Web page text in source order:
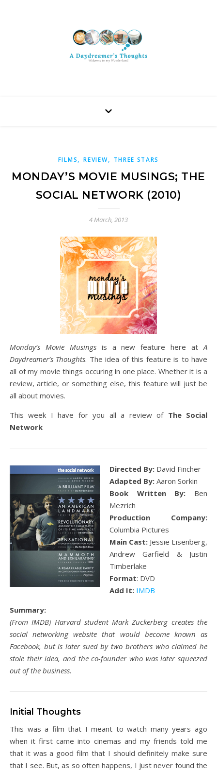
FILMS,REVIEW, THREE STARS
MONDAY’S MOVIE MUSINGS; THE
SOCIAL NETWORK (2010)
4 March, 2013
Monday’s Movie Musingsis a new feature here atA
Daydreamer’s Thoughts. The idea of this feature is to have
all of my movie things occuring in one place. Whether it is a
review, article, or something else, this feature will just be
all about movies.
This week I have for you all a review of The Social
Network
Directed By: David Fincher
Adapted By: Aaron Sorkin
Book Written By: Ben
Mezrich
Production Company:
Columbia Pictures
Main Cast: Jessie Eisenberg,
Andrew Garfield & Justin
Timberlake
Format: DVD
Add It: IMDB
Summary:
(From IMDB) Harvard student Mark Zuckerberg creates the
social networking website that would become known as
Facebook, but is later sued by two brothers who claimed he
stole their idea, and the co-founder who was later squeezed
out of the business.
Initial Thoughts
This was a film that I meant to watch many years ago
when it first came into cinemas and my friends told me
that it was a good film that I should definitely make sure
that I see. But, as so often happens, I just never found the